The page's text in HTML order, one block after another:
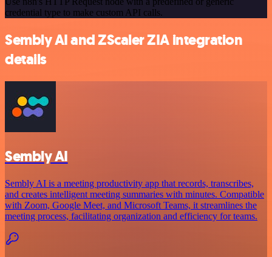
credential type to make custom API calls.
Sembly AI and ZScaler ZIA integration
details
Sembly AI
Sembly AI is a meeting productivity app that records, transcribes,
and creates intelligent meeting summaries with minutes. Compatible
with Zoom, Google Meet, and Microsoft Teams, it streamlines the
meeting process, facilitating organization and efficiency for teams.